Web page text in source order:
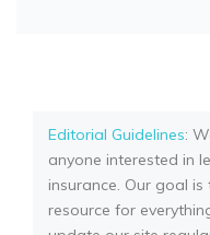
Editorial Guidelines:
anyone interested in
insurance. Our goal
resource for